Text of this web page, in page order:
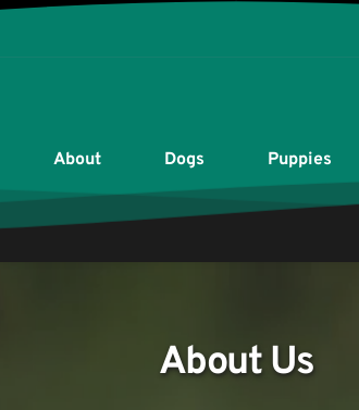
About Dogs Puppies
About Us